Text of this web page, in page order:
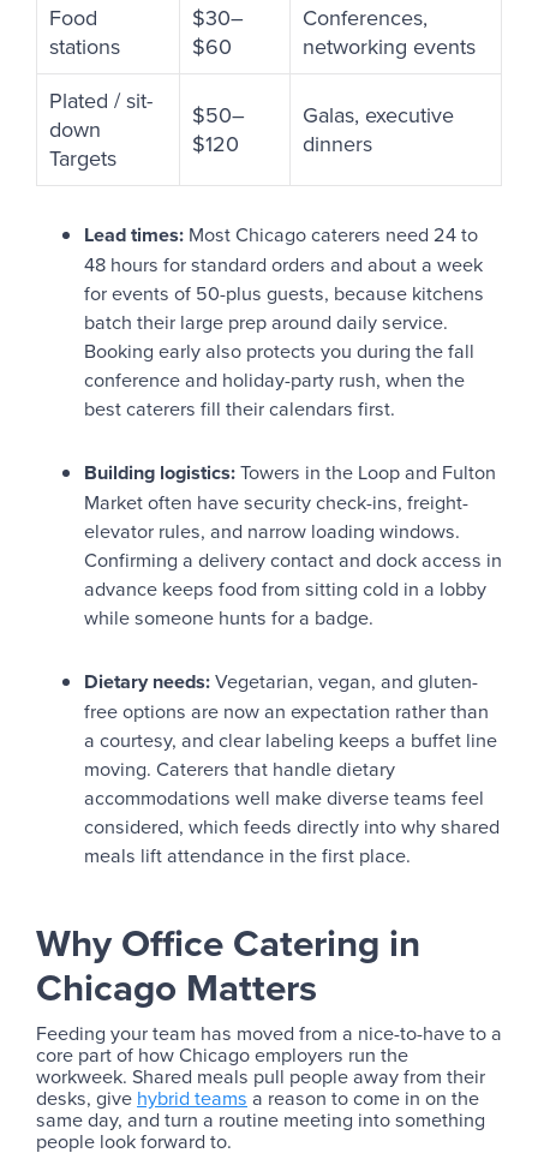
Food
stations
$30–
$60
Conferences,
networking events
Plated / sit-
down
Targets
$50–
$120
Galas, executive
dinners
Lead times: Most Chicago caterers need 24 to
48 hours for standard orders and about a week
for events of 50-plus guests, because kitchens
batch their large prep around daily service.
Booking early also protects you during the fall
conference and holiday-party rush, when the
best caterers fill their calendars first.
Building logistics:Towers in the Loop and Fulton
Market often have security check-ins, freight-
elevator rules, and narrow loading windows.
Confirming a delivery contact and dock access in
advance keeps food from sitting cold in a lobby
while someone hunts for a badge.
Dietary needs:Vegetarian, vegan, and gluten-
free options are now an expectation rather than
a courtesy, and clear labeling keeps a buffet line
moving. Caterers that handle dietary
accommodations well make diverse teams feel
considered, which feeds directly into why shared
meals lift attendance in the first place.
Why Office Catering in
Chicago Matters
Feeding your team has moved from a nice-to-have to a
core part of how Chicago employers run the
workweek. Shared meals pull people away from their
desks, give hybrid teams a reason to come in on the
same day, and turn a routine meeting into something
people look forward to.